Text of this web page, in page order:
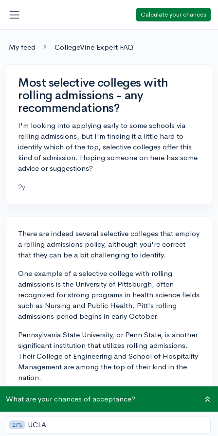
Calculate your chances
My feed CollegeVine Expert FAQ
Most selective colleges with
rolling admissions - any
recommendations?
I'm looking into applying early to some schools via
rolling admissions, but I'm finding it a little hard to
identify which of the top, selective colleges offer this
kind of admission. Hoping someone on here has some
advice or suggestions?
2y
There are indeed several selective colleges that employ
a rolling admissions policy, although you're correct
that they can be a bit challenging to identify.
One example of a selective college with rolling
admissions is the University of Pittsburgh, often
recognized for strong programs in health science fields
such as Nursing and Public Health. Pitt's rolling
admissions period begins in early October.
Pennsylvania State University, or Penn State, is another
significant institution that utilizes rolling admissions.
Their College of Engineering and School of Hospitality
Management are among the top of their kind in the
nation.
The University of Tulsa is a smaller, more selective
programs in Natural Sciences and Engineering.
What are your chances of acceptance?
27% UCLA